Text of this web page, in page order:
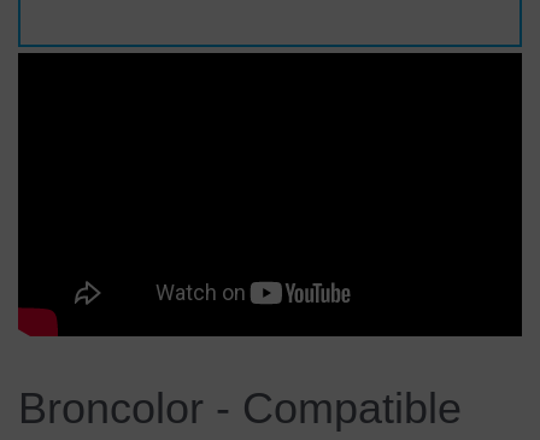
Broncolor - Compatible